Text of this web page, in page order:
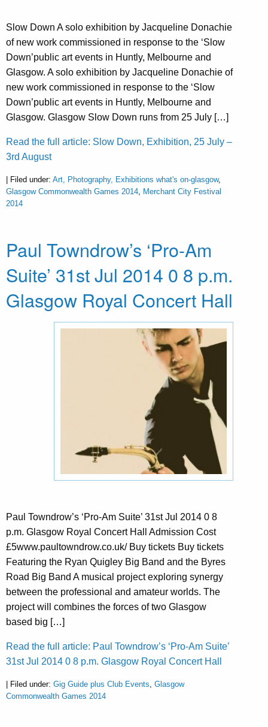
Slow Down A solo exhibition by Jacqueline Donachie
of new work commissioned in response to the ‘Slow
Down’public art events in Huntly, Melbourne and
Glasgow. A solo exhibition by Jacqueline Donachie of
new work commissioned in response to the ‘Slow
Down’public art events in Huntly, Melbourne and
Glasgow. Glasgow Slow Down runs from 25 July […]
Read the full article: Slow Down, Exhibition, 25 July –
3rd August
| Filed under: Art, Photography, Exhibitions what's on-glasgow,
Glasgow Commonwealth Games 2014
Merchant City Festival
2014
Paul Towndrow’s ‘Pro-Am
Suite’ 31st Jul 2014 0 8 p.m.
Glasgow Royal Concert Hall
Paul Towndrow’s ‘Pro-Am Suite’ 31st Jul 2014 0 8
p.m. Glasgow Royal Concert Hall Admission Cost
£5www.paultowndrow.co.uk/ Buy tickets Buy tickets
Featuring the Ryan Quigley Big Band and the Byres
Road Big Band A musical project exploring synergy
between the professional and amateur worlds. The
project will combines the forces of two Glasgow
based big […]
Read the full article: Paul Towndrow’s ‘Pro-Am Suite’
31st Jul 2014 0 8 p.m. Glasgow Royal Concert Hall
| Filed under: Gig Guide plus Club Events, Glasgow
Commonwealth Games 2014